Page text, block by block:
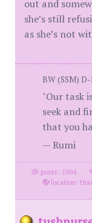
out and
she’s still
as she’s not
BW (SSM)
"Our task
seek and
that you
— Rumi
posts: 1004 ·
·
location: